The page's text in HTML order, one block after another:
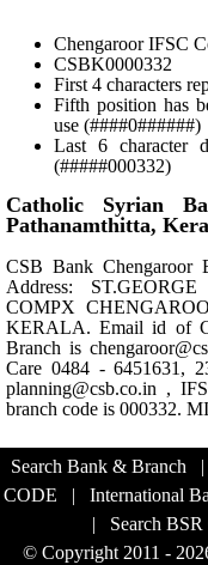
Chengaroor IFSC
CSBK0000332
First 4 characters
Fifth position has
use (####0######)
Last 6 character
(#####000332)
Catholic Syrian
Pathanamthitta,
CSB Bank Chengaroor
Address:
COMPX
KERALA. Email id of
Branch is
Care 0484 - 6451631,
planning@csb.co.in ,
branch code is 000332.
Search Bank & Branch
CODE | International
| Search BSR
© Copyright 2011 -